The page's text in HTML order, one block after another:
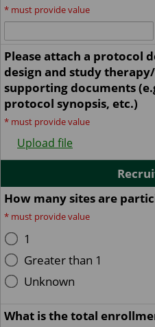
* must provide value
Please attach a protocol
design and study
supporting documents
protocol synopsis, etc.)
* must provide value
Upload file
How many sites are
* must provide value
1
Greater than 1
Unknown
What is the total